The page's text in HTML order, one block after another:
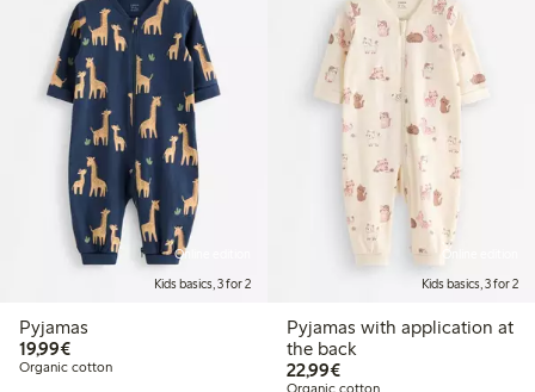
Online edition
Kids basics, 3 for 2
Pyjamas
19,99€€19.99
Organic cotton
Kids basics, 3 for 2
Pyjamas with application at
the back
22,99€€22.99